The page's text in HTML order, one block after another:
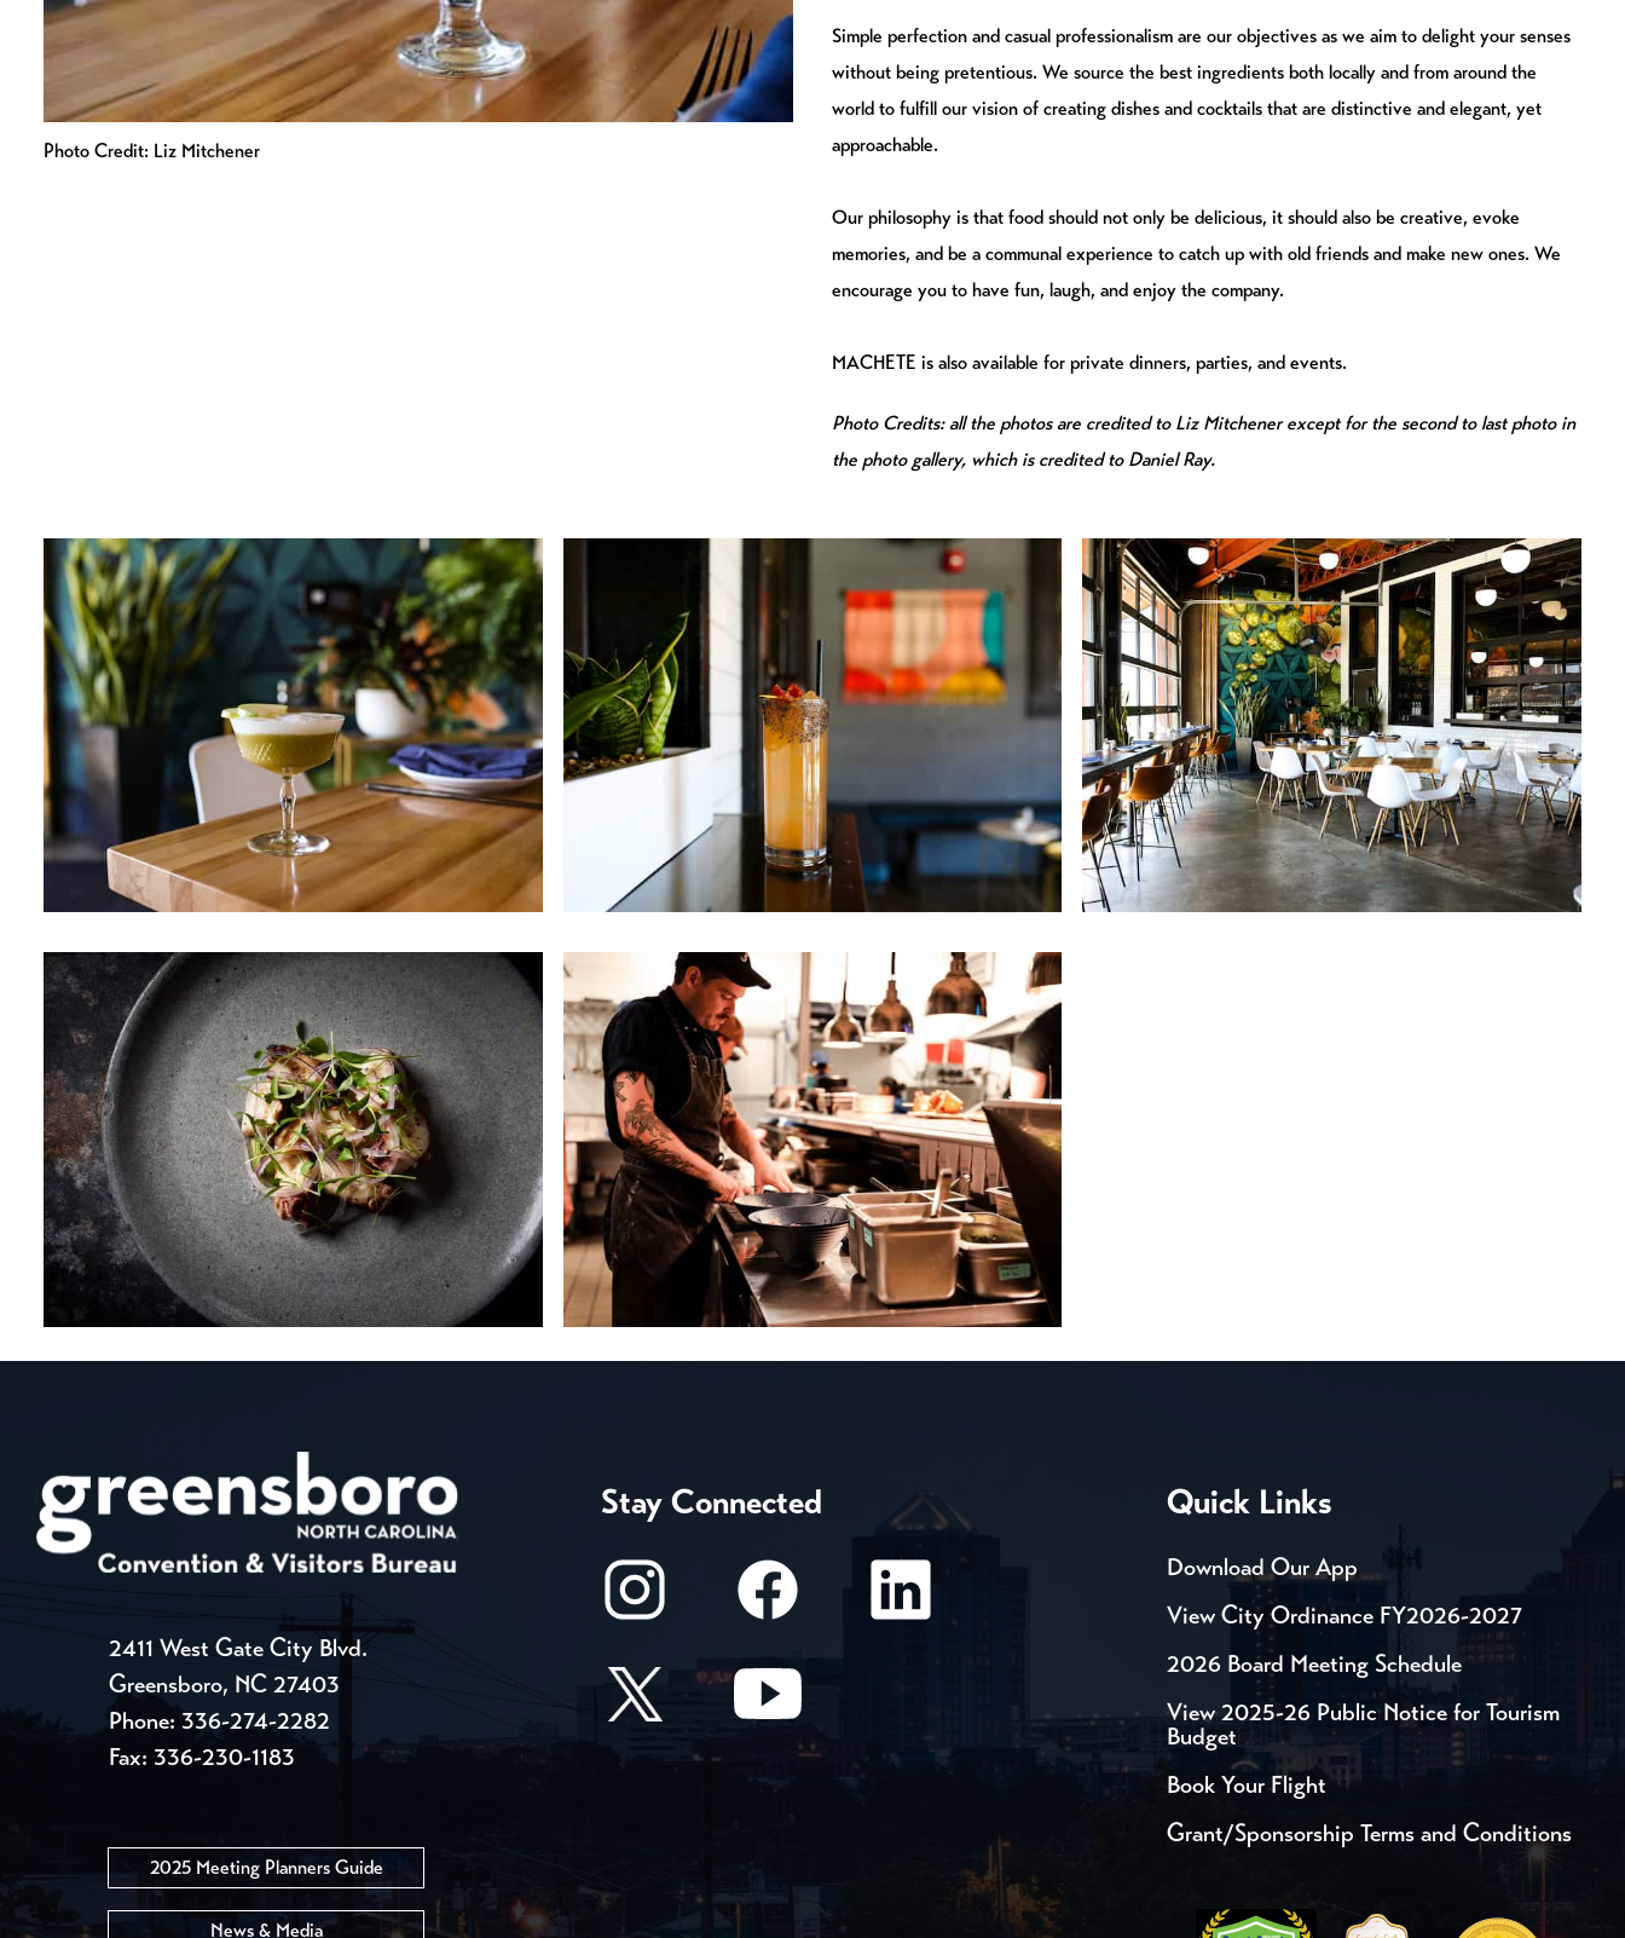
Photo Credit: Liz Mitchener
Simple perfection and casual professionalism are our objectives as we aim to delight your senses
without being pretentious. We source the best ingredients both locally and from around the
world to fulfill our vision of creating dishes and cocktails that are distinctive and elegant, yet
approachable.
Our philosophy is that food should not only be delicious, it should also be creative, evoke
memories, and be a communal experience to catch up with old friends and make new ones. We
encourage you to have fun, laugh, and enjoy the company.
MACHETE is also available for private dinners, parties, and events.
Photo Credits: all the photos are credited to Liz Mitchener except for the second to last photo in
the photo gallery, which is credited to Daniel Ray.
2411 West Gate City Blvd.
Greensboro, NC 27403
Phone: 336-274-2282
Fax: 336-230-1183
2025 Meeting Planners Guide
News & Media
Stay Connected Quick Links
Download Our App
View City Ordinance FY2026-2027
2026 Board Meeting Schedule
View 2025-26 Public Notice for Tourism
Budget
Book Your Flight
Grant/Sponsorship Terms and Conditions